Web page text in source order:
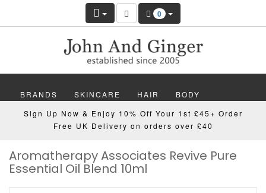
0
BRANDS SKINCARE HAIR BODY
MAKEUP NAILS WELLBEING MEN
GIFTS DISCOVER OFFERS NEW
Sign Up Now & Enjoy 10% Off Your 1st £45+ Order
Free UK Delivery on orders over £40
Aromatherapy Associates Revive Pure
Essential Oil Blend 10ml